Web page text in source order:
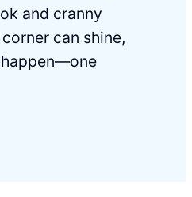
and cranny
can shine,
happen—one